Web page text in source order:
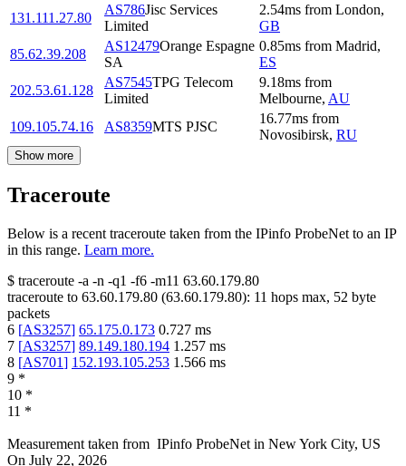
131.111.27.80
AS786Jisc Services
Limited
2.54ms from London,
GB
85.62.39.208
AS12479Orange Espagne
SA
0.85ms from Madrid,
ES
202.53.61.128
AS7545TPG Telecom
Limited
9.18ms from
Melbourne, AU
109.105.74.16
AS8359MTS PJSC
16.77ms from
Novosibirsk, RU
Show more
Traceroute
Below is a recent traceroute taken from the IPinfo ProbeNet to an IP
in this range. Learn more.
$ traceroute -a -n -q1 -f6 -m11 63.60.179.80
traceroute to 63.60.179.80 (63.60.179.80): 11 hops max, 52 byte
packets
6 [AS3257] 65.175.0.173 0.727 ms
7 [AS3257] 89.149.180.194 1.257 ms
8 [AS701] 152.193.105.253 1.566 ms
9 *
10 *
11 *
Measurement taken from IPinfo ProbeNet in New York City, US
On July 22, 2026